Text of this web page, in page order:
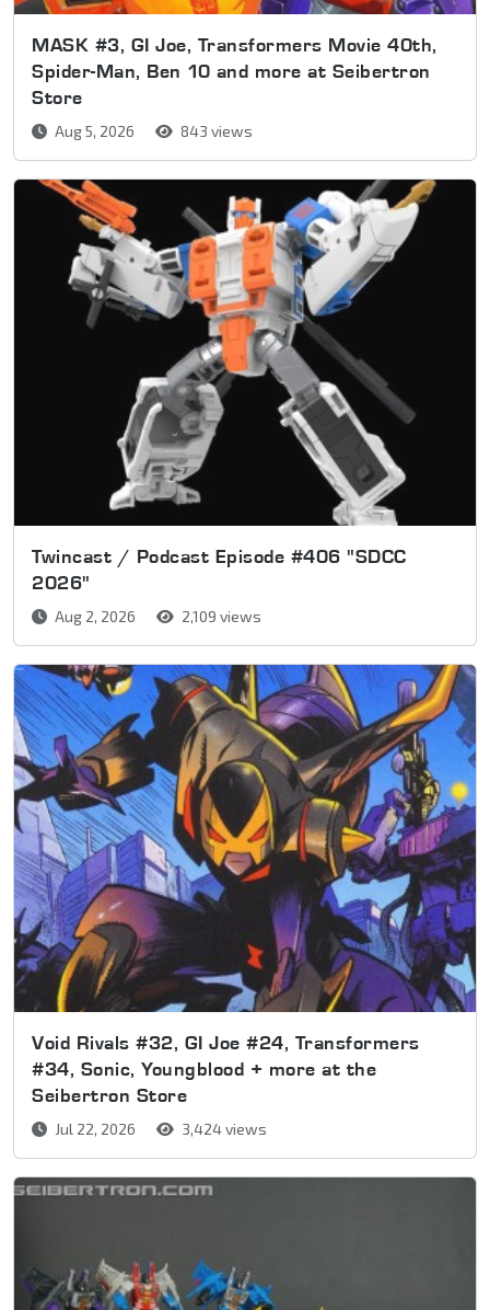
MASK #3, GI Joe, Transformers Movie 40th,
Spider-Man, Ben 10 and more at Seibertron
Store
Aug 5, 2026 843 views
Twincast / Podcast Episode #406 "SDCC
2026"
Aug 2, 2026 2,109 views
Void Rivals #32, GI Joe #24, Transformers
#34, Sonic, Youngblood + more at the
Seibertron Store
Jul 22, 2026 3,424 views